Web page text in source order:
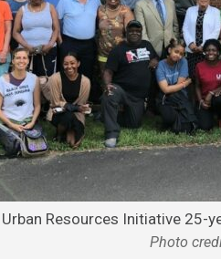
Urban Resources Initiative 25-
Photo